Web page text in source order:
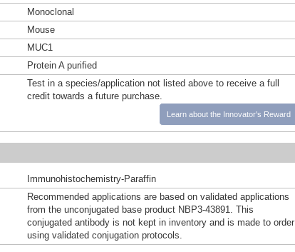
Monoclonal
Mouse
MUC1
Protein A purified
Test in a species/application not listed above to receive a full
credit towards a future purchase.
Learn about the Innovator's Reward
Immunohistochemistry-Paraffin
Recommended applications are based on validated applications
from the unconjugated base product NBP3-43891. This
conjugated antibody is not kept in inventory and is made to order
using validated conjugation protocols.